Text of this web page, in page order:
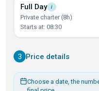
Full Day i
Private charter (8h)
Starts at: 08:30
3 Price details
Choose a date, the